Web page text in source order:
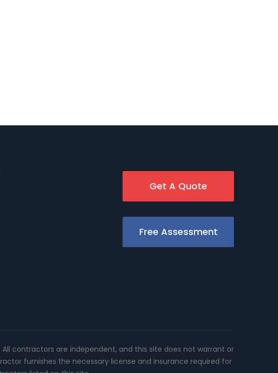
Get A Quote
Free Assessment
contractors are independent, and this site does not warrant or
furnishes the necessary license and insurance required for